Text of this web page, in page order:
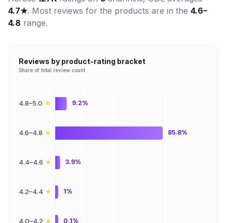
4.7★. Most reviews for the products are in the 4.6–
4.8 range.
Reviews by product-rating bracket
Share of total review count
4.8–5.0 ★
4.6–4.8 ★
4.4–4.6 ★
4.2–4.4 ★
4.0–4.2 ★
9.2%
85.8%
3.9%
1%
0.1%